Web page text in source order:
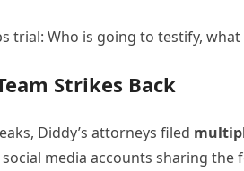
Strikes Back
Diddy’s attorneys filed
media accounts sharing